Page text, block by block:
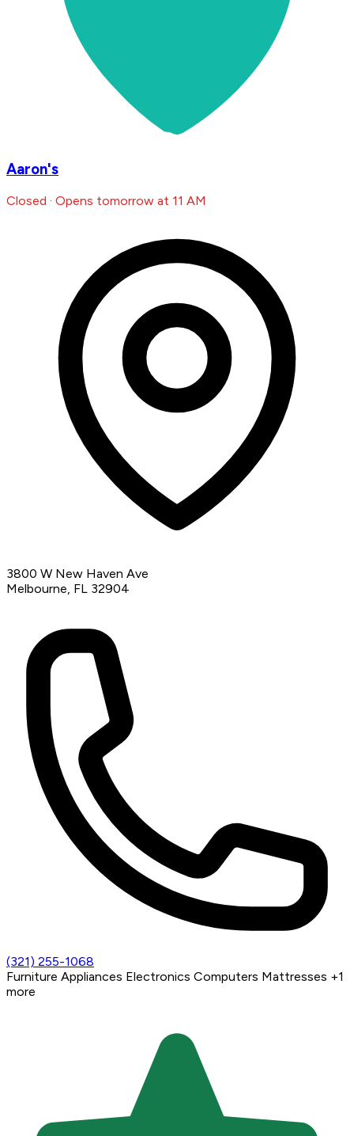
Aaron's
Closed · Opens tomorrow at 11 AM
3800 W New Haven Ave
Melbourne, FL 32904
(321) 255-1068
Furniture Appliances Electronics Computers Mattresses +1
more